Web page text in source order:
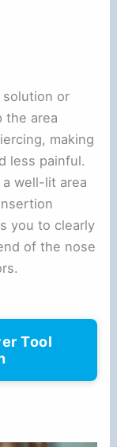
solution or
the area
making
less painful.
well-lit area
you to clearly
of the nose
Tool